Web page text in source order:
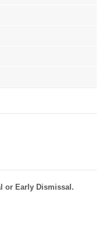
or Early Dismissal.